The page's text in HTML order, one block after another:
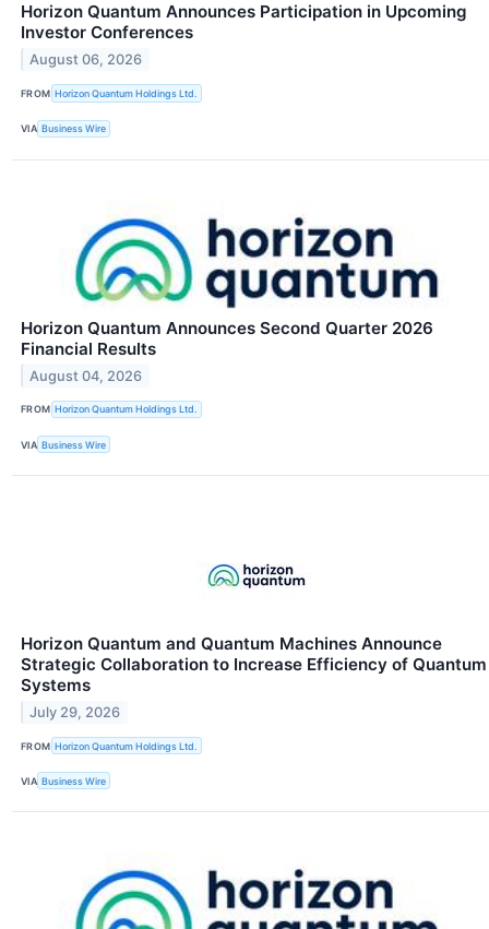
Horizon Quantum Announces Participation in Upcoming
Investor Conferences
August 06, 2026
FROM Horizon Quantum Holdings Ltd.
VIA Business Wire
Horizon Quantum Announces Second Quarter 2026
Financial Results
August 04, 2026
FROM Horizon Quantum Holdings Ltd.
VIA Business Wire
Horizon Quantum and Quantum Machines Announce
Strategic Collaboration to Increase Efficiency of Quantum
Systems
July 29, 2026
FROM Horizon Quantum Holdings Ltd.
VIA Business Wire